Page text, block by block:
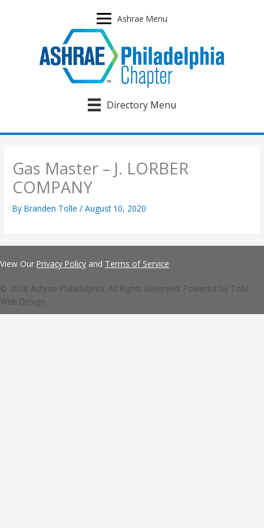
Ashrae Menu
Directory Menu
Gas Master – J. LORBER
COMPANY
ByBranden Tolle/August 10, 2020
View Our Privacy Policy and Terms of Service
© 2026 Ashrae Philadelphia. All Rights Reserved. Powered by Tolle
Web Design.